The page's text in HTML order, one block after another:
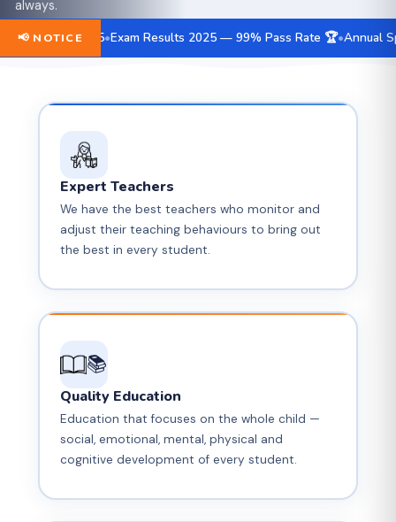
Progressive Future
✏️ Main
Branch
🏫 Our
Campus
always.
🕐 School Timing
are installed all around the campus for your peace of
mind.
📢 NOTICE
May 15 Exam Results 2025 — 99% Pass Rate 🏆 Annual Sports
Expert Teachers
We have the best teachers who monitor and
adjust their teaching behaviours to bring out
the best in every student.
📚
Quality Education
Education that focuses on the whole child —
social, emotional, mental, physical and
cognitive development of every student.